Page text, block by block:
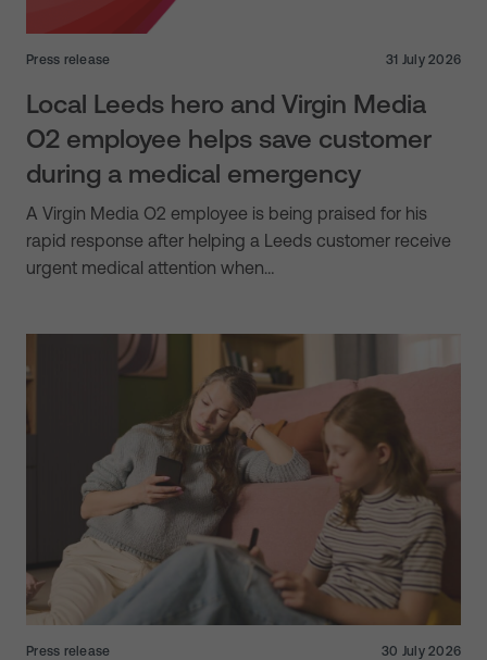
Press release 31 July 2026
Local Leeds hero and Virgin Media
O2 employee helps save customer
during a medical emergency
A Virgin Media O2 employee is being praised for his
rapid response after helping a Leeds customer receive
urgent medical attention when…
Press release 30 July 2026